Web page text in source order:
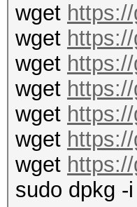
wget
wget
wget
wget
wget
wget
wget
sudo dpkg -